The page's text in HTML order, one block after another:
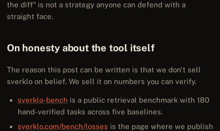
the diff" is not a strategy anyone can defend with a
straight face.
On honesty about the tool itself
The reason this post can be written is that we don't sell
sverklo on belief. We sell it on numbers you can verify.
sverklo-bench is a public retrieval benchmark with 180
hand-verified tasks across five baselines.
sverklo.com/bench/losses is the page where we publish